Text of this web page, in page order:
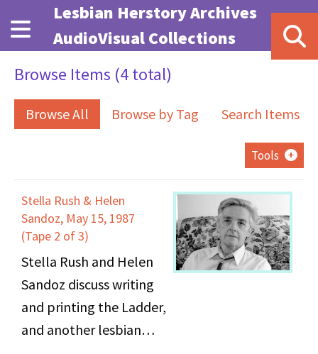
Skip to main content
Lesbian Herstory Archives
AudioVisual Collections
Browse Items (4 total)
Browse All Browse by Tag Search Items
Tools
Stella Rush & Helen
Sandoz, May 15, 1987
(Tape 2 of 3)
Stella Rush and Helen
Sandoz discuss writing
and printing the Ladder,
and another lesbian